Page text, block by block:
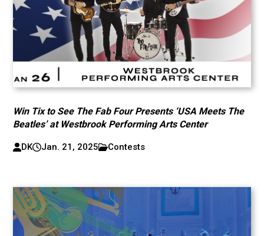
Win Tix to See The Fab Four Presents ‘USA Meets The
Beatles’ at Westbrook Performing Arts Center
DK Jan. 21, 2025 Contests